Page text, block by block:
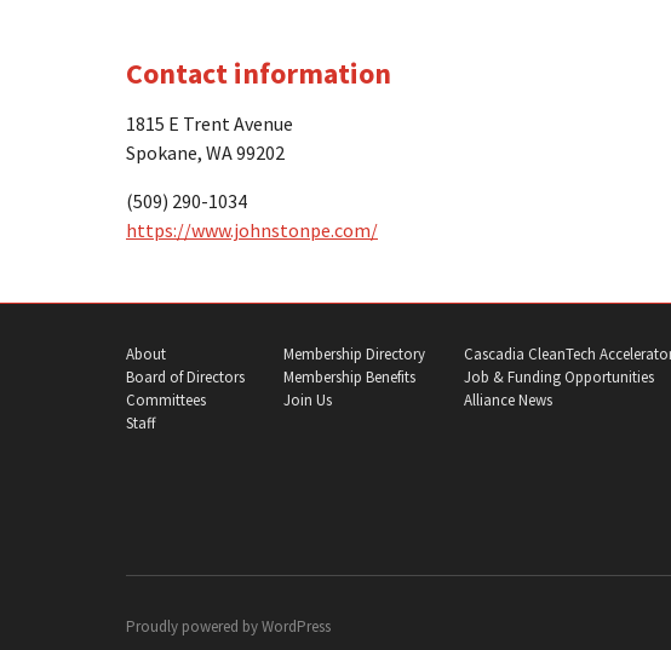
Contact information
1815 E Trent Avenue
Spokane, WA 99202
(509) 290-1034
https://www.johnstonpe.com/
About
Board of Directors
Committees
Staff
Membership Directory
Membership Benefits
Join Us
Cascadia CleanTech
Job & Funding Opportunities
Alliance News
Proudly powered byWordPress